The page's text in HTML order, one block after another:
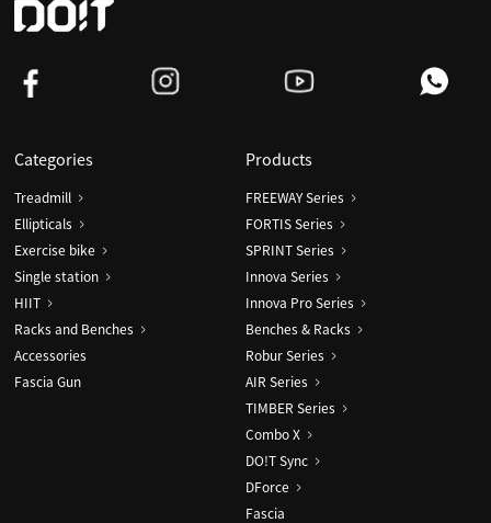
Categories
Treadmill
Ellipticals
Exercise bike
Single station
HIIT
Racks and Benches
Accessories
Fascia Gun
Products
FREEWAY Series
FORTIS Series
SPRINT Series
Innova Series
Innova Pro Series
Benches & Racks
Robur Series
AIR Series
TIMBER Series
Combo X
DO!T Sync
DForce
Fascia